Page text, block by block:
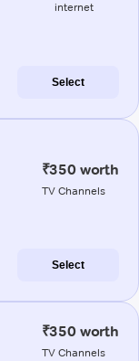
internet
Select
₹350 worth
TV Channels
Select
₹350 worth
TV Channels